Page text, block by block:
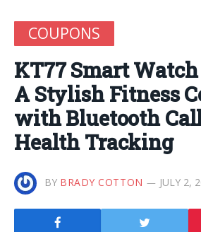
COUPONS
KT77 Smart
A Stylish Fitness
with Bluetooth
Health Tracking
BY BRADY COTTON JULY 2,